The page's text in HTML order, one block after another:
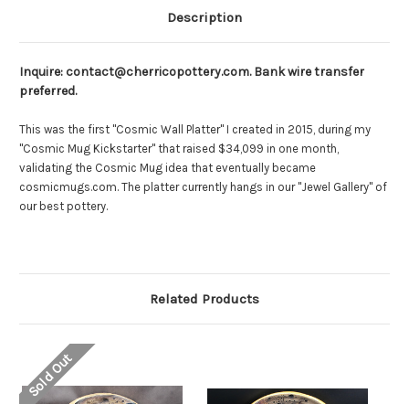
Description
Inquire: contact@cherricopottery.com. Bank wire transfer
preferred.
This was the first "Cosmic Wall Platter" I created in 2015, during my
"Cosmic Mug Kickstarter" that raised $34,099 in one month,
validating the Cosmic Mug idea that eventually became
cosmicmugs.com. The platter currently hangs in our "Jewel Gallery" of
our best pottery.
Related Products
Sold Out